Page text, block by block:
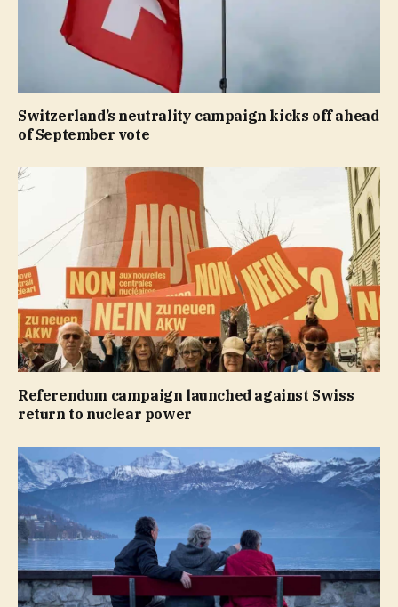
Switzerland’s neutrality campaign kicks off ahead
of September vote
Referendum campaign launched against Swiss
return to nuclear power